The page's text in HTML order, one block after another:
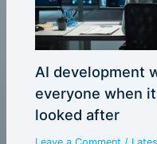
AI development
everyone when
looked after